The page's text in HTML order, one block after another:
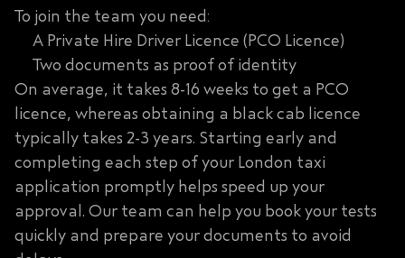
To join the team you need:
A Private Hire Driver Licence (PCO Licence)
Two documents as proof of identity
On average, it takes 8-16 weeks to get a PCO
licence, whereas obtaining a black cab licence
typically takes 2-3 years. Starting early and
completing each step of your London taxi
application promptly helps speed up your
approval. Our team can help you book your tests
quickly and prepare your documents to avoid